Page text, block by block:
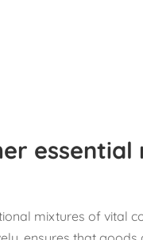
mixtures of vital